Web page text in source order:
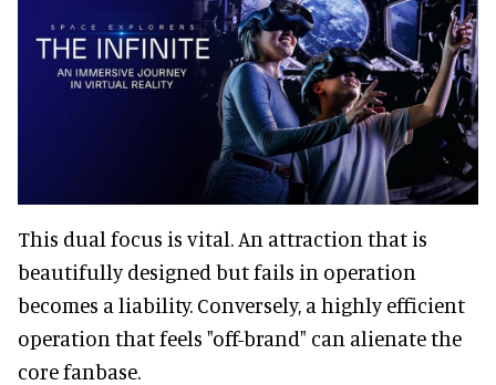
This dual focus is vital. An attraction that is
beautifully designed but fails in operation
becomes a liability. Conversely, a highly efficient
operation that feels "off-brand" can alienate the
core fanbase.